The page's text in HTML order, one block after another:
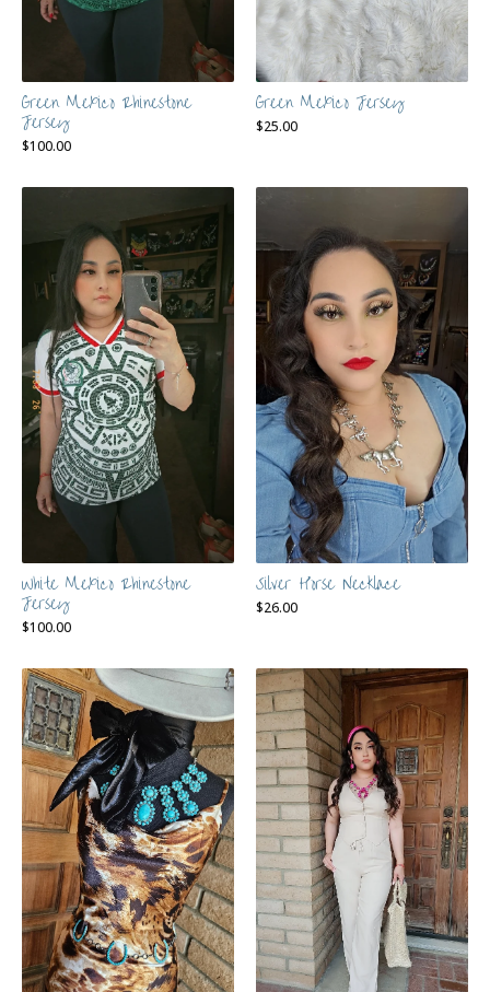
Green Mexico Rhinestone
Jersey
$100.00
Green Mexico Jersey
$25.00
White Mexico Rhinestone
Jersey
$100.00
Silver Horse Necklace
$26.00